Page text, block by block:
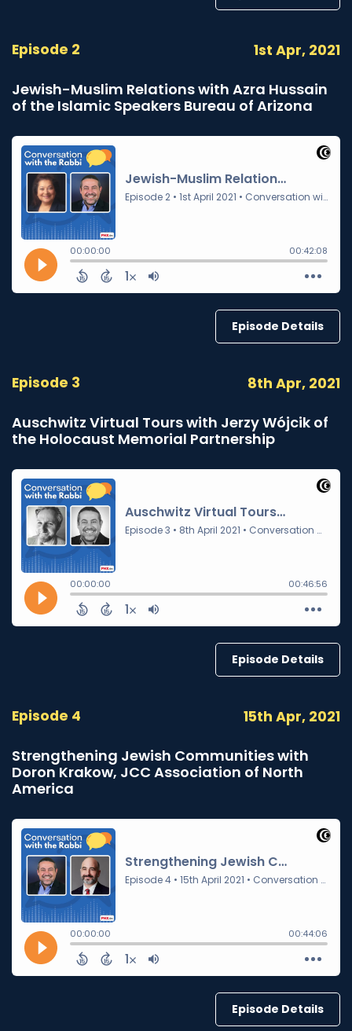
Episode 2 1st Apr, 2021
Jewish-Muslim Relations with Azra Hussain
of the Islamic Speakers Bureau of Arizona
Episode Details
Episode 3 8th Apr, 2021
Auschwitz Virtual Tours with Jerzy Wójcik of
the Holocaust Memorial Partnership
Episode Details
Episode 4 15th Apr, 2021
Strengthening Jewish Communities with
Doron Krakow, JCC Association of North
America
Episode Details